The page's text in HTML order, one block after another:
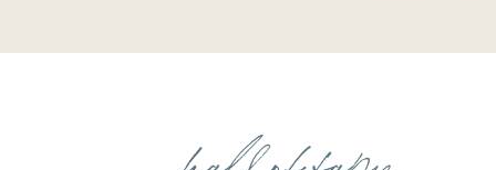
hall of fame